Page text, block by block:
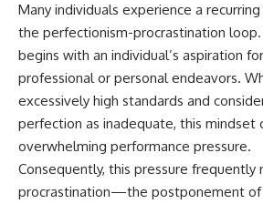
Many individuals experience a
the perfectionism-procrastination
begins with an individual’s aspiration
professional or personal endeavors.
excessively high standards and
perfection as inadequate, this mindset
overwhelming performance pressure.
Consequently, this pressure frequently
procrastination—the postponement of